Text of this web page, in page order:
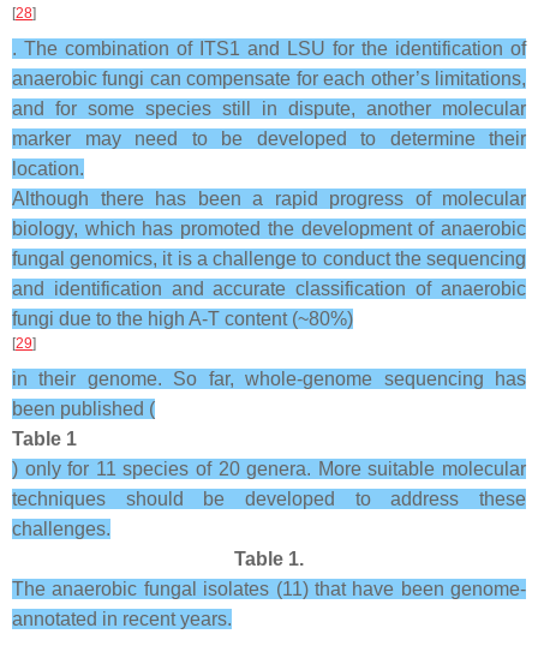
[28]
. The combination of ITS1 and LSU for the identification of
anaerobic fungi can compensate for each other’s limitations,
and for some species still in dispute, another molecular
marker may need to be developed to determine their
location.
Although there has been a rapid progress of molecular
biology, which has promoted the development of anaerobic
fungal genomics, it is a challenge to conduct the sequencing
and identification and accurate classification of anaerobic
fungi due to the high A-T content (~80%)
[29]
in their genome. So far, whole-genome sequencing has
been published (
Table 1
) only for 11 species of 20 genera. More suitable molecular
techniques should be developed to address these
challenges.
Table 1.
The anaerobic fungal isolates (11) that have been genome-
annotated in recent years.